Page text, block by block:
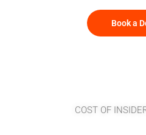
Book a
COST OF